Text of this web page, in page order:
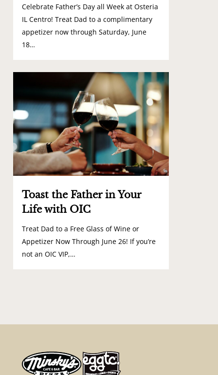
Celebrate Father’s Day all Week at Osteria
IL Centro! Treat Dad to a complimentary
appetizer now through Saturday, June
18…
Toast the Father in Your
Life with OIC
Treat Dad to a Free Glass of Wine or
Appetizer Now Through June 26! If you’re
not an OIC VIP,…